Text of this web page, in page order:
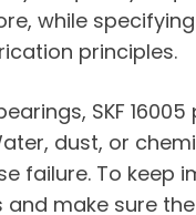
while
principles.
SKF
dust, or
failure. To keep
make sure